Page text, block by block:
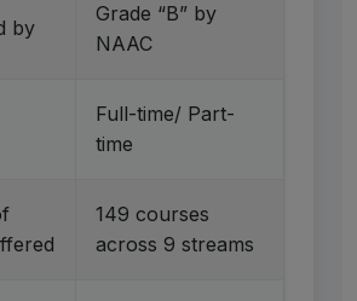
by
Grade “B” by
NAAC
Full-time/ Part-
time
149 courses
across 9 streams